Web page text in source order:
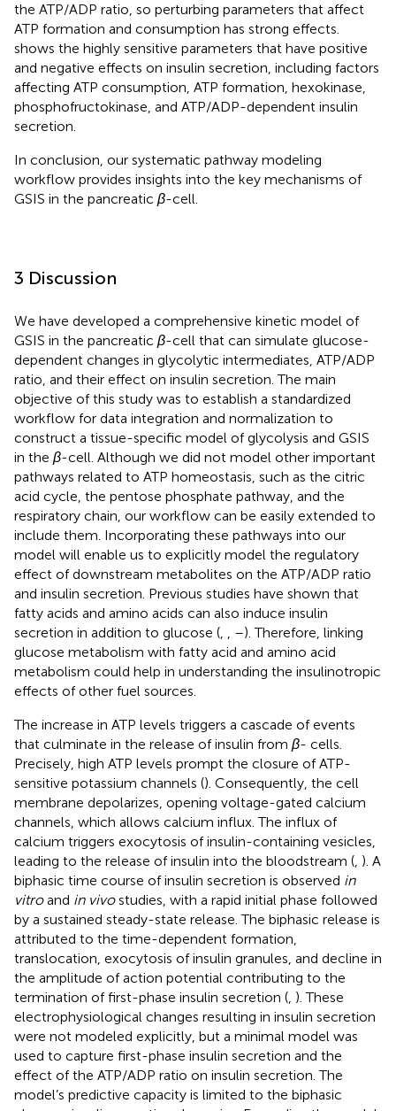
the ATP/ADP ratio, so perturbing parameters that affect
ATP formation and consumption has strong effects.
shows the highly sensitive parameters that have positive
and negative effects on insulin secretion, including factors
affecting ATP consumption, ATP formation, hexokinase,
phosphofructokinase, and ATP/ADP-dependent insulin
secretion.
In conclusion, our systematic pathway modeling
workflow provides insights into the key mechanisms of
GSIS in the pancreatic β-cell.
3 Discussion
We have developed a comprehensive kinetic model of
GSIS in the pancreatic β-cell that can simulate glucose-
dependent changes in glycolytic intermediates, ATP/ADP
ratio, and their effect on insulin secretion. The main
objective of this study was to establish a standardized
workflow for data integration and normalization to
construct a tissue-specific model of glycolysis and GSIS
in the β-cell. Although we did not model other important
pathways related to ATP homeostasis, such as the citric
acid cycle, the pentose phosphate pathway, and the
respiratory chain, our workflow can be easily extended to
include them. Incorporating these pathways into our
model will enable us to explicitly model the regulatory
effect of downstream metabolites on the ATP/ADP ratio
and insulin secretion. Previous studies have shown that
fatty acids and amino acids can also induce insulin
secretion in addition to glucose (, , –). Therefore, linking
glucose metabolism with fatty acid and amino acid
metabolism could help in understanding the insulinotropic
effects of other fuel sources.
The increase in ATP levels triggers a cascade of events
that culminate in the release of insulin from β- cells.
Precisely, high ATP levels prompt the closure of ATP-
sensitive potassium channels (). Consequently, the cell
membrane depolarizes, opening voltage-gated calcium
channels, which allows calcium influx. The influx of
calcium triggers exocytosis of insulin-containing vesicles,
leading to the release of insulin into the bloodstream (, ). A
biphasic time course of insulin secretion is observed in
vitroand in vivostudies, with a rapid initial phase followed
by a sustained steady-state release. The biphasic release is
attributed to the time-dependent formation,
translocation, exocytosis of insulin granules, and decline in
the amplitude of action potential contributing to the
termination of first-phase insulin secretion (, ). These
electrophysiological changes resulting in insulin secretion
were not modeled explicitly, but a minimal model was
used to capture first-phase insulin secretion and the
effect of the ATP/ADP ratio on insulin secretion. The
model’s predictive capacity is limited to the biphasic